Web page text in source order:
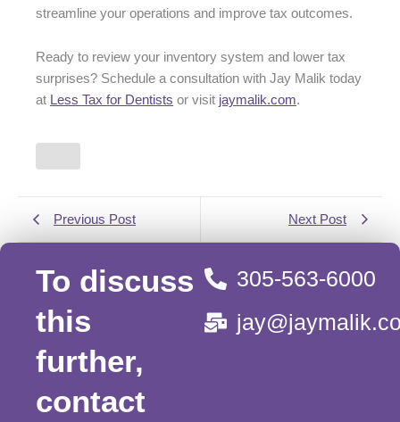
streamline your operations and improve tax outcomes.
Ready to review your inventory system and lower tax
surprises? Schedule a consultation with Jay Malik today
at Less Tax for Dentists or visit jaymalik.com.
Previous Post Next Post
To discuss
this
further,
contact
305-563-6000